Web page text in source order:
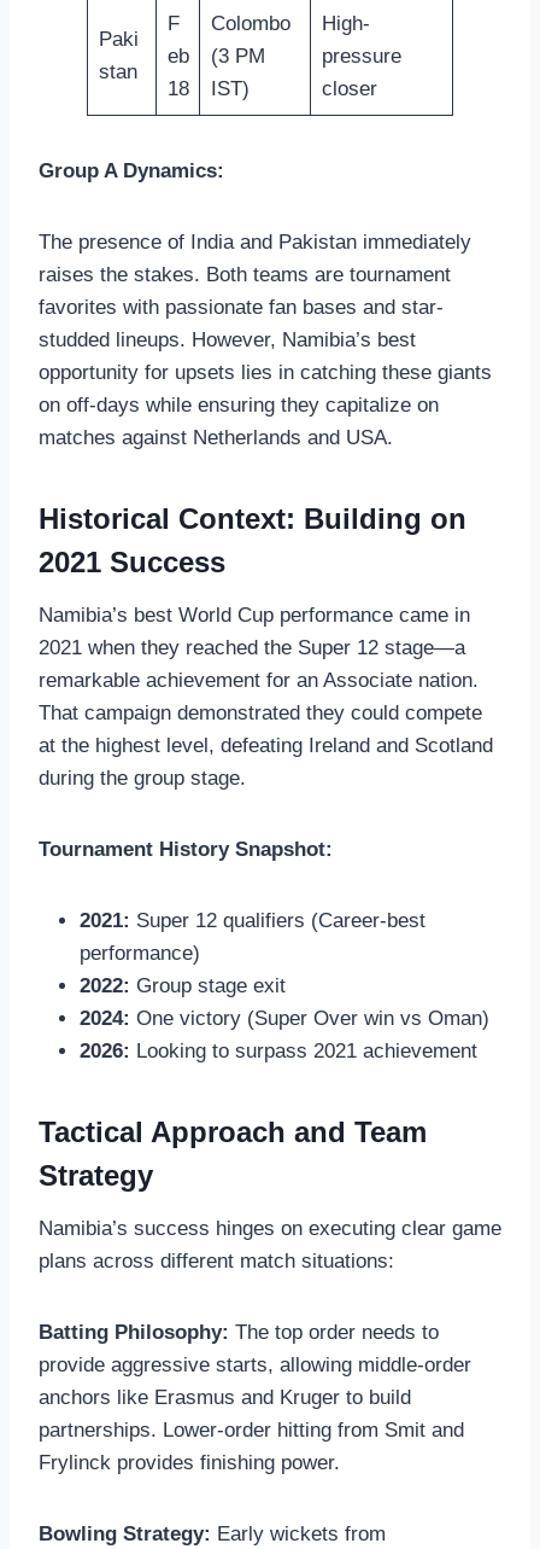
Paki
stan
F
eb
18
Colombo
(3 PM
IST)
High-
pressure
closer
Group A Dynamics:
The presence of India and Pakistan immediately
raises the stakes. Both teams are tournament
favorites with passionate fan bases and star-
studded lineups. However, Namibia’s best
opportunity for upsets lies in catching these giants
on off-days while ensuring they capitalize on
matches against Netherlands and USA.
Historical Context: Building on
2021 Success
Namibia’s best World Cup performance came in
2021 when they reached the Super 12 stage—a
remarkable achievement for an Associate nation.
That campaign demonstrated they could compete
at the highest level, defeating Ireland and Scotland
during the group stage.
Tournament History Snapshot:
2021: Super 12 qualifiers (Career-best
performance)
2022: Group stage exit
2024: One victory (Super Over win vs Oman)
2026: Looking to surpass 2021 achievement
Tactical Approach and Team
Strategy
Namibia’s success hinges on executing clear game
plans across different match situations:
Batting Philosophy: The top order needs to
provide aggressive starts, allowing middle-order
anchors like Erasmus and Kruger to build
partnerships. Lower-order hitting from Smit and
Frylinck provides finishing power.
Bowling Strategy: Early wickets from